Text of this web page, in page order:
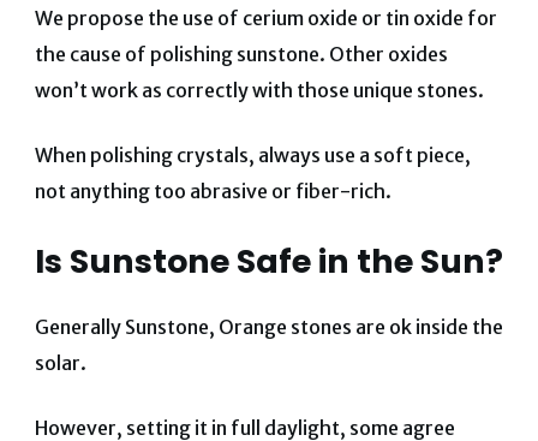
We propose the use of cerium oxide or tin oxide for
the cause of polishing sunstone. Other oxides
won’t work as correctly with those unique stones.
When polishing crystals, always use a soft piece,
not anything too abrasive or fiber-rich.
Is Sunstone Safe in the Sun?
Generally Sunstone, Orange stones are ok inside the
solar.
However, setting it in full daylight, some agree